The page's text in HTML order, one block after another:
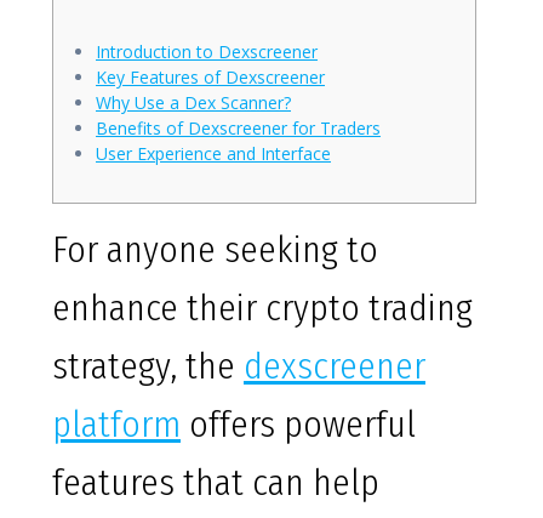
Introduction to Dexscreener
Key Features of Dexscreener
Why Use a Dex Scanner?
Benefits of Dexscreener for Traders
User Experience and Interface
For anyone seeking to
enhance their crypto trading
strategy, the dexscreener
platform offers powerful
features that can help